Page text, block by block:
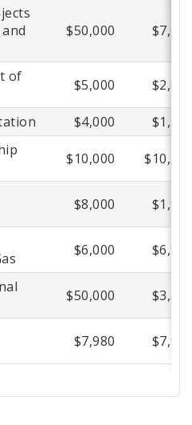
$50,000
of
$5,000
$4,000
$10,000
$8,000
$6,000
$50,000
$7,980